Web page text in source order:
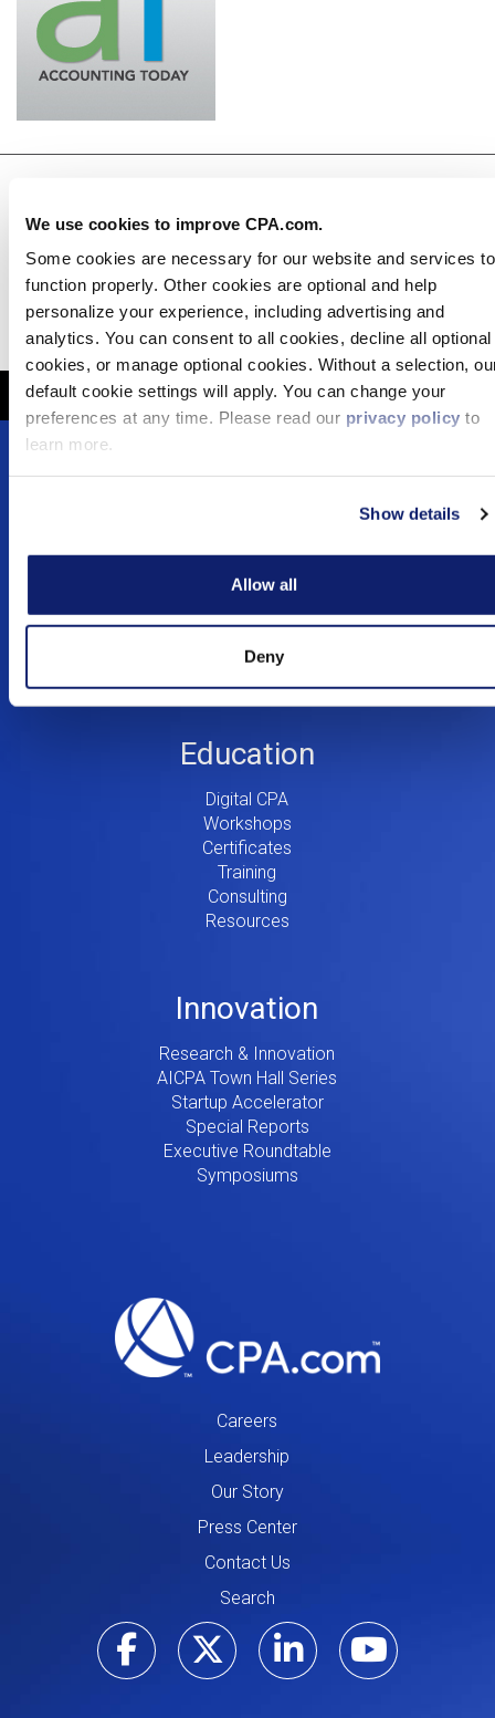
We use cookies to improve CPA.com.
Some cookies are necessary for our website and services to
function properly. Other cookies are optional and help
personalize your experience, including advertising and
analytics. You can consent to all cookies, decline all optional
cookies, or manage optional cookies. Without a selection,
default cookie settings will apply. You can change your
preferences at any time. Please read our privacy policy to
learn more.
Show details
Allow all
Deny
Mar 31, 2025
Media Coverage
Footer
V2
RIVIO
.cpa Top Level Domain
Preferred Partner Programs
Education
Digital CPA
Workshops
Certificates
Training
Consulting
Resources
Innovation
Research & Innovation
AICPA Town Hall Series
Startup Accelerator
Special Reports
Executive Roundtable
Symposiums
Careers
Leadership
Our Story
Press Center
Contact Us
Search
Visit ourVisit our
Visit our
Visit